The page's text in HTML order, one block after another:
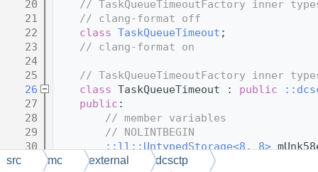
   20
// TaskQueueTimeoutFactory inner
   21
// clang-format off
   22
class TaskQueueTimeout ;
   23
// clang-format on
   24
   25
// TaskQueueTimeoutFactory inner
   26
class TaskQueueTimeout : public
   27
public :
   28
// member variables
   29
// NOLINTBEGIN
   30
::ll::UntypedStorage<8, 8>
   31
::ll::UntypedStorage<4, 4>
src mc external dcsctp